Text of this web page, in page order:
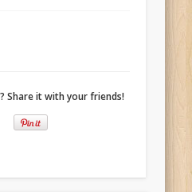
Sullivan, MO 05-10-2026 Day 30
Strafford, MO 05-08-2026 Day
05-03-2026 Day 23
Share it with your friends!